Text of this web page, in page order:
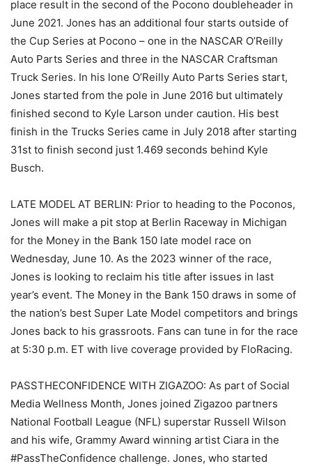
place result in the second of the Pocono doubleheader in
June 2021. Jones has an additional four starts outside of
the Cup Series at Pocono – one in the NASCAR O’Reilly
Auto Parts Series and three in the NASCAR Craftsman
Truck Series. In his lone O’Reilly Auto Parts Series start,
Jones started from the pole in June 2016 but ultimately
finished second to Kyle Larson under caution. His best
finish in the Trucks Series came in July 2018 after starting
31st to finish second just 1.469 seconds behind Kyle
Busch.
LATE MODEL AT BERLIN: Prior to heading to the Poconos,
Jones will make a pit stop at Berlin Raceway in Michigan
for the Money in the Bank 150 late model race on
Wednesday, June 10. As the 2023 winner of the race,
Jones is looking to reclaim his title after issues in last
year’s event. The Money in the Bank 150 draws in some of
the nation’s best Super Late Model competitors and brings
Jones back to his grassroots. Fans can tune in for the race
at 5:30 p.m. ET with live coverage provided by FloRacing.
PASSTHECONFIDENCE WITH ZIGAZOO: As part of Social
Media Wellness Month, Jones joined Zigazoo partners
National Football League (NFL) superstar Russell Wilson
and his wife, Grammy Award winning artist Ciara in the
#PassTheConfidence challenge. Jones, who started